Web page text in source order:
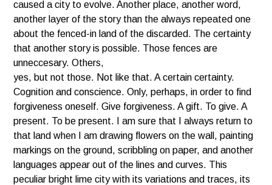
caused a city to evolve. Another place, another word,
another layer of the story than the always repeated one
about the fenced-in land of the discarded. The certainty
that another story is possible. Those fences are
unneccesary. Others,
yes, but not those. Not like that. A certain certainty.
Cognition and conscience. Only, perhaps, in order to find
forgiveness oneself. Give forgiveness. A gift. To give. A
present. To be present. I am sure that I always return to
that land when I am drawing flowers on the wall, painting
markings on the ground, scribbling on paper, and another
languages appear out of the lines and curves. This
peculiar bright lime city with its variations and traces, its